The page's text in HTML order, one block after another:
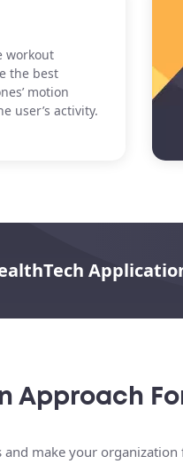
workout
the best
motion
user’s activity.
Approach
make your